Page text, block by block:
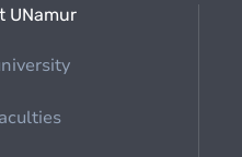
UNamur